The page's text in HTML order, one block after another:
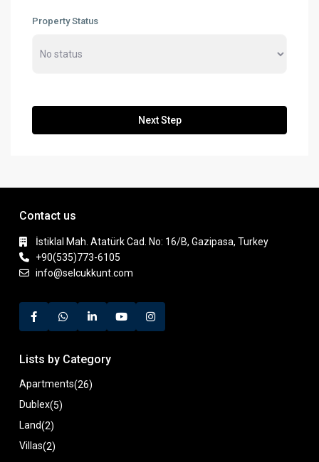
Property Status
Next Step
Contact us
İstiklal Mah. Atatürk Cad. No: 16/B, Gazipasa, Turkey
+90(535)773-6105
info@selcukkunt.com
Lists by Category
Apartments(26)
Dublex(5)
Land(2)
Villas(2)